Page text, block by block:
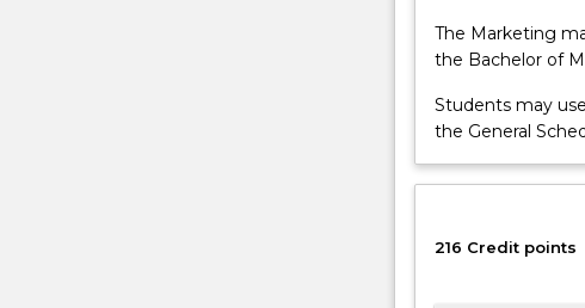
issue
management,
publicity,
crisis
communications,
and
relations.
The Marketing
the Bachelor of
Students may
the General
216 Credit points